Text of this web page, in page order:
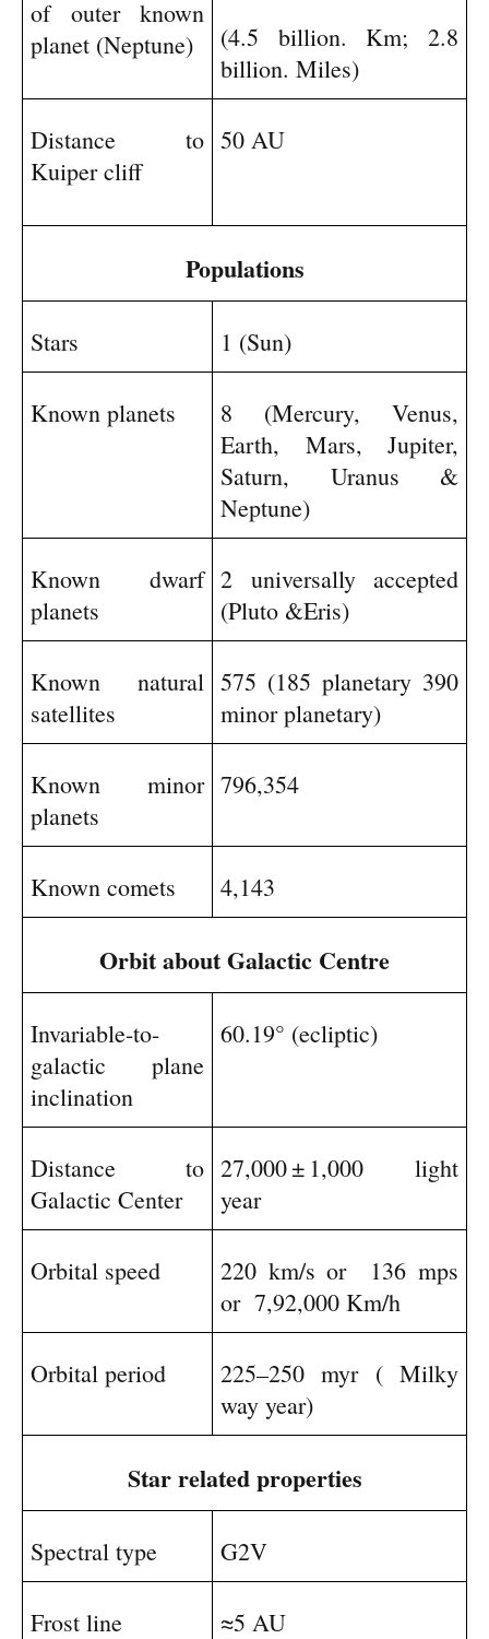
of outer known
planet (Neptune)
(4.5 billion. Km; 2.8
billion. Miles)
Distance to
Kuiper cliff
50 AU
Populations
Stars 1 (Sun)
Known planets
8 (Mercury, Venus,
Earth, Mars, Jupiter,
Saturn, Uranus &
Neptune)
Known dwarf
planets
2 universally accepted
(Pluto &Eris)
Known natural
satellites
575 (185 planetary 390
minor planetary)
Known minor
planets
796,354
Known comets 4,143
Orbit about Galactic Centre
Invariable-to-
galactic plane
inclination
60.19° (ecliptic)
Distance to
Galactic Center
27,000± 1,000 light
year
Orbital speed 220 km/s or
136 mps
or 7,92,000 Km/h
Orbital period
225–250 myr ( Milky
way year)
Star related properties
Spectral type G2V
Frost line ≈5 AU